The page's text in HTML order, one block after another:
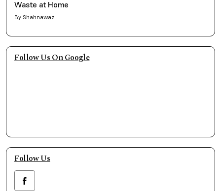
Waste at Home
By Shahnawaz
Follow Us On Google
Follow Us